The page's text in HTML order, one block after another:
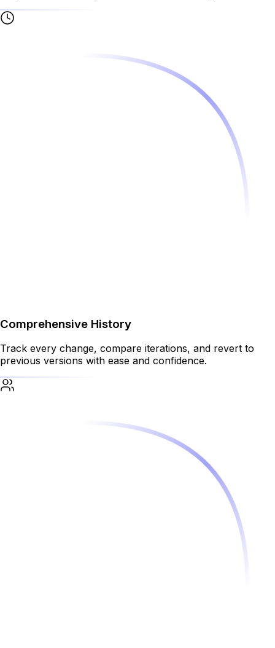
Comprehensive History
Track every change, compare iterations, and revert to
previous versions with ease and confidence.